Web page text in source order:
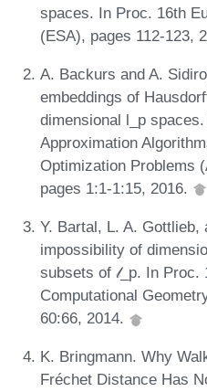
spaces. In Proc. 16th
(ESA), pages 112-123,
A. Backurs and A.
embeddings of
dimensional l_p
Approximation
Optimization Problems
pages 1:1-1:15, 2016.
Y. Bartal, L. A. Gottlieb,
impossibility of
subsets of 𝓁_p. In Proc.
Computational
60:66, 2014.
K. Bringmann. Why
Fréchet Distance Has